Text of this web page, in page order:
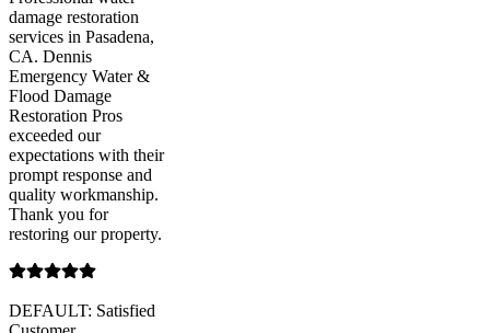
damage restoration
services in Pasadena,
CA. Dennis
Emergency Water &
Flood Damage
Restoration Pros
exceeded our
expectations with their
prompt response and
quality workmanship.
Thank you for
restoring our property.
DEFAULT: Satisfied